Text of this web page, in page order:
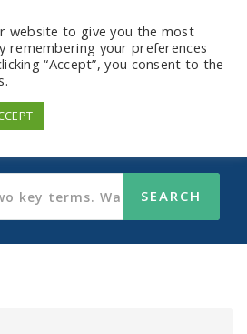
CDC
website to give you the most
remembering your preferences
“Accept”, you consent to the